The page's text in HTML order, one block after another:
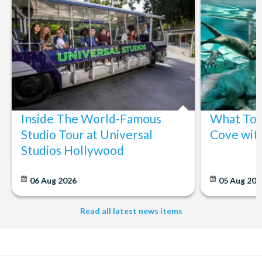
Inside The World-Famous
Studio Tour at Universal
Studios Hollywood
06 Aug 2026
What To
Cove
05 Aug
Read all latest news items